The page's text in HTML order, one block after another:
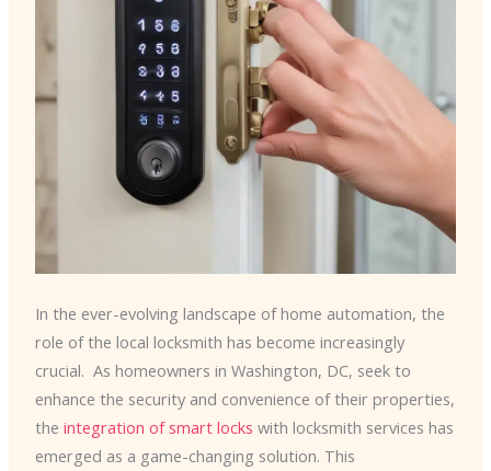
In the ever-evolving landscape of home automation, the
role of the local locksmith has become increasingly
crucial. ​ As homeowners in Washington, DC, seek to
enhance the security and convenience of their properties,
the integration of smart locks with locksmith services has
emerged as a game-changing solution. This